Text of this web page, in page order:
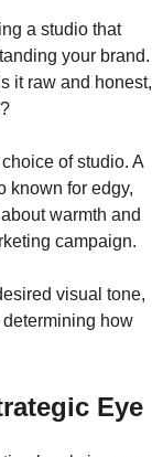
a studio that
your brand.
it raw and honest,
of studio. A
known for edgy,
warmth and
campaign.
visual tone,
how
Eye